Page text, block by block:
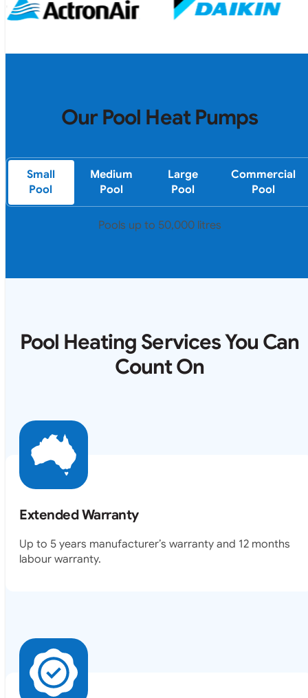
Our Pool Heat Pumps
Small
Pool
Medium
Pool
Large
Pool
Commercial
Pool
Pools up to 50,000 litres
Pool Heating Services You Can
Count On
Extended Warranty
Up to 5 years manufacturer’s warranty and 12 months
labour warranty.